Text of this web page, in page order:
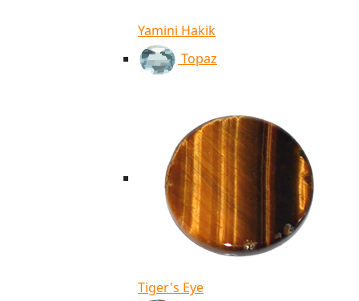
Yamini Hakik
Topaz
Tiger's Eye